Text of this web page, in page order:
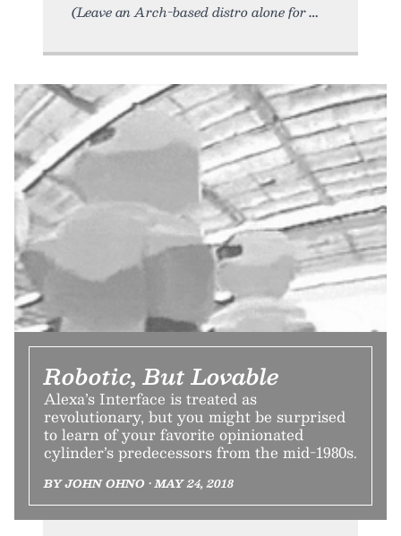
(Leave an Arch-based distro alone for
Robotic, But Lovable
Alexa’s Interface is treated as
revolutionary, but you might be surprised
to learn of your favorite opinionated
cylinder’s predecessors from the mid-1980s.
BY JOHN OHNO • MAY 24, 2018